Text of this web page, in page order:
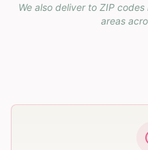
We also deliver to ZIP
areas